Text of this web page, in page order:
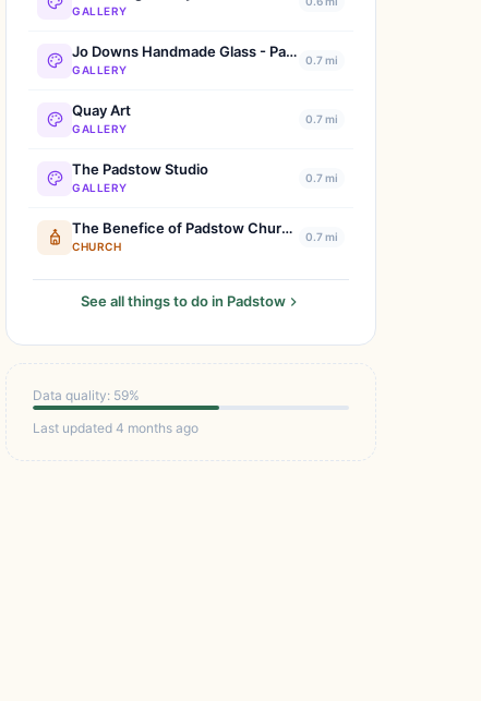
GALLERY
Jo Downs Handmade Glass - Padstow
GALLERY
0.7 mi
Quay Art
GALLERY
0.7 mi
The Padstow Studio
GALLERY
0.7 mi
The Benefice of Padstow Churches
CHURCH
0.7 mi
See all things to do in Padstow
Data quality: 59%
Last updated 4 months ago